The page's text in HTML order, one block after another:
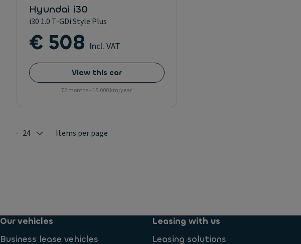
Hyundai i30
i30 1.0 T-GDi Style Plus
€ 508 Incl. VAT
View this car
72 months - 15.000 km/year
Selected: 24
24 Items per page
Our vehicles
Business lease vehicles
Leasing with us
Leasing solutions